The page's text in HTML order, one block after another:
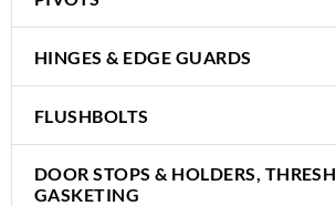
HINGES & EDGE GUARDS
FLUSHBOLTS
DOOR STOPS & HOLDERS,
GASKETING